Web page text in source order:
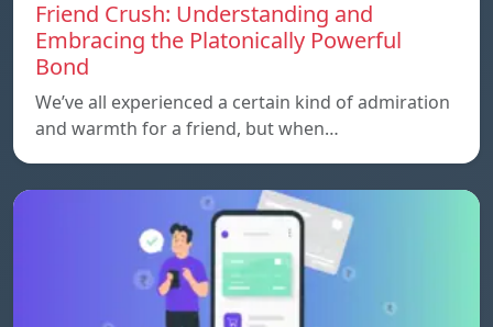
Friend Crush: Understanding and
Embracing the Platonically Powerful
Bond
We’ve all experienced a certain kind of admiration
and warmth for a friend, but when…